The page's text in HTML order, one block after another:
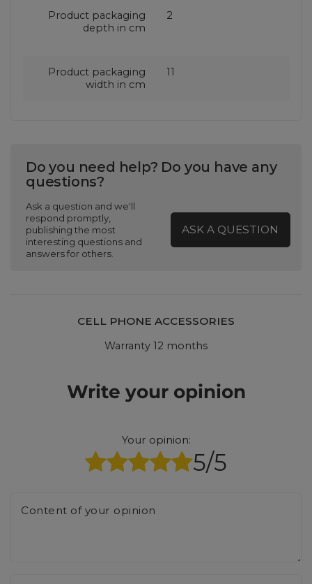
Product packaging
depth in cm
2
Product packaging
width in cm
11
Do you need help? Do you have any
questions?
Ask a question and we'll
respond promptly,
publishing the most
interesting questions and
answers for others.
ASK A QUESTION
CELL PHONE ACCESSORIES
Warranty 12 months
Write your opinion
Your opinion:
5/5
Content of your opinion